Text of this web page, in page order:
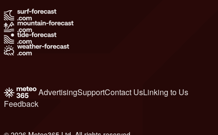
AdvertisingSupportContact UsLinking to Us
Feedback